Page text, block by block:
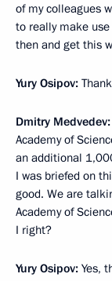
of my colleagues
to really make
then and get this
Yury Osipov:
Dmitry Medvedev:
Academy of
an additional
I was briefed on
good. We are
Academy of
I right?
Yury Osipov: Yes,